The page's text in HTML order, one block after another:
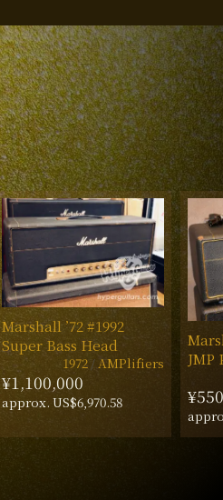
Marshall ’72 #1992
Super Bass Head
1972 AMPlifiers
¥1,100,000
approx. US$6,970.58
JMP